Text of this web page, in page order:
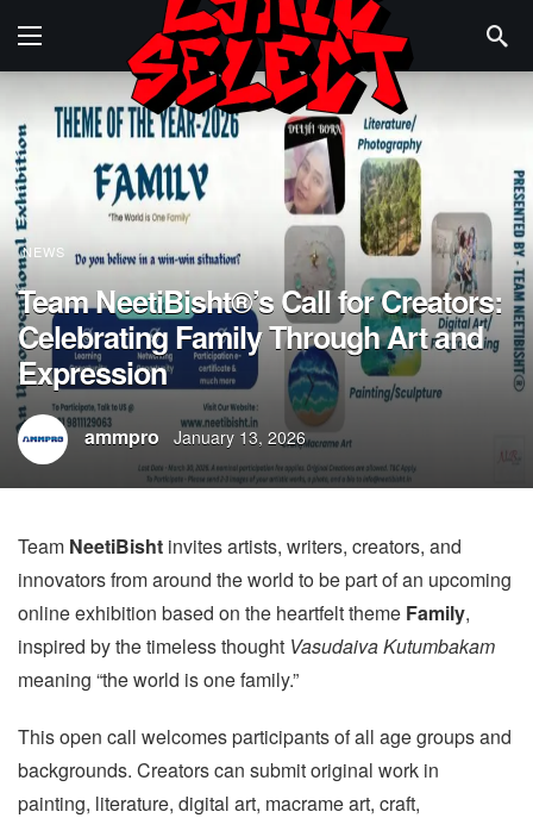
NEWS
Team NeetiBisht®’s Call for Creators:
Celebrating Family Through Art and
Expression
ammpro January 13, 2026
Team NeetiBisht invites artists, writers, creators, and
innovators from around the world to be part of an upcoming
online exhibition based on the heartfelt theme Family,
inspired by the timeless thought Vasudaiva Kutumbakam
meaning “the world is one family.”
This open call welcomes participants of all age groups and
backgrounds. Creators can submit original work in
painting, literature, digital art, macrame art, craft,